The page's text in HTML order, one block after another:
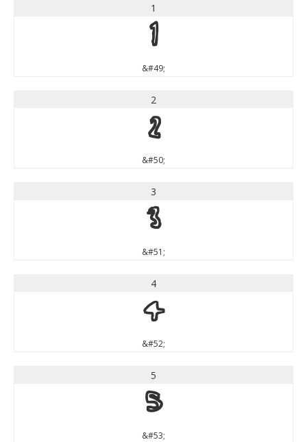
1
1
&#49;
2
2
&#50;
3
3
&#51;
4
4
&#52;
5
5
&#53;